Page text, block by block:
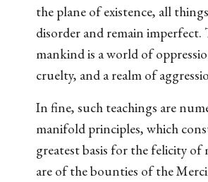
the plane of existence, all
disorder and remain
mankind is a world of
cruelty, and a realm of
In fine, such teachings are
manifold principles, which
greatest basis for the felicity of
are of the bounties of the